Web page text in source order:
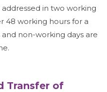
in two working
48 working hours for a
non-working days are
Transfer of